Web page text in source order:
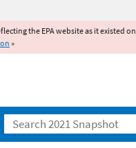
the EPA website as it existed on
»
Search